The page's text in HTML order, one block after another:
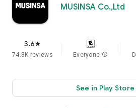
MUSINSA Co.,Ltd
3.6star
74.8K reviews Everyone info
See in Play